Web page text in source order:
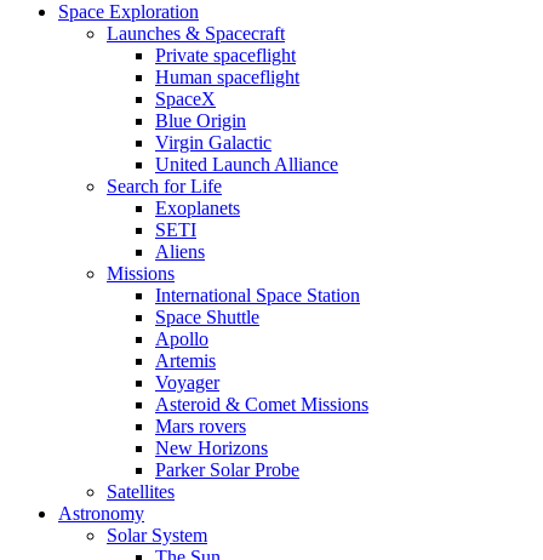
Space Exploration
Launches & Spacecraft
Private spaceflight
Human spaceflight
SpaceX
Blue Origin
Virgin Galactic
United Launch Alliance
Search for Life
Exoplanets
SETI
Aliens
Missions
International Space Station
Space Shuttle
Apollo
Artemis
Voyager
Asteroid & Comet Missions
Mars rovers
New Horizons
Parker Solar Probe
Satellites
Astronomy
Solar System